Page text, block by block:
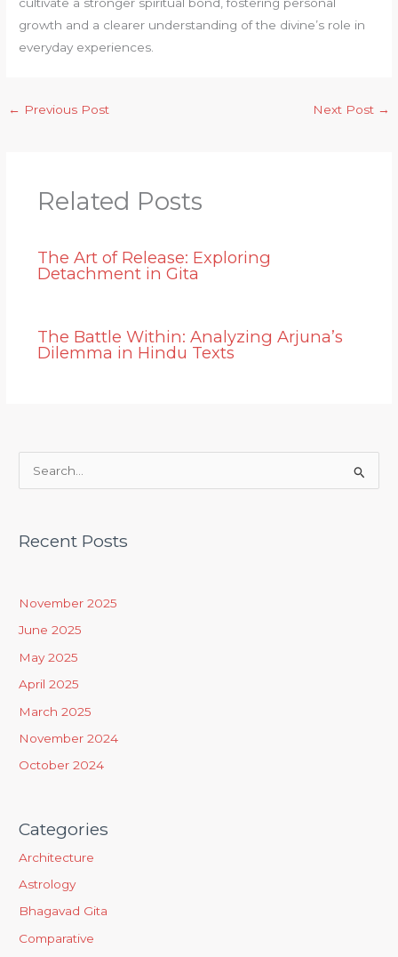
cultivate a stronger spiritual bond, fostering personal
growth and a clearer understanding of the divine’s role in
everyday experiences.
← Previous Post Next Post →
Related Posts
The Art of Release: Exploring
Detachment in Gita
The Battle Within: Analyzing Arjuna’s
Dilemma in Hindu Texts
r
r
:
Recent Posts
November 2025
June 2025
May 2025
April 2025
March 2025
November 2024
October 2024
Categories
Architecture
Astrology
Bhagavad Gita
Comparative